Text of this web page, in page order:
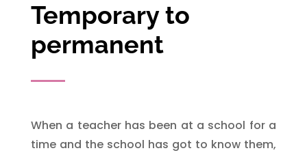
Temporary to
permanent
When a teacher has been at a school for a
time and the school has got to know them,